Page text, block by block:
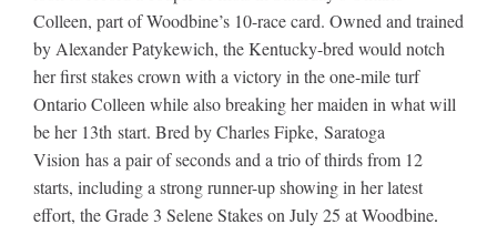
Colleen, part of Woodbine’s 10-race card. Owned and trained
by Alexander Patykewich, the Kentucky-bred would notch
her first stakes crown with a victory in the one-mile turf
Ontario Colleen while also breaking her maiden in what will
be her 13th start. Bred by Charles Fipke, Saratoga
Vision has a pair of seconds and a trio of thirds from 12
starts, including a strong runner-up showing in her latest
effort, the Grade 3 Selene Stakes on July 25 at Woodbine.